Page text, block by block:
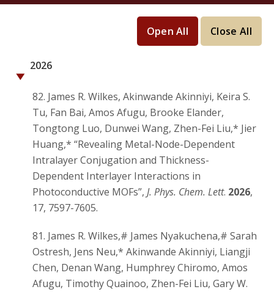
Open All Close All
2026
82. James R. Wilkes, Akinwande Akinniyi, Keira S.
Tu, Fan Bai, Amos Afugu, Brooke Elander,
Tongtong Luo, Dunwei Wang, Zhen-Fei Liu,* Jier
Huang,* “Revealing Metal-Node-Dependent
Intralayer Conjugation and Thickness-
Dependent Interlayer Interactions in
Photoconductive MOFs”, J. Phys. Chem. Lett. 2026,
17, 7597-7605.
81. James R. Wilkes,# James Nyakuchena,# Sarah
Ostresh, Jens Neu,* Akinwande Akinniyi, Liangji
Chen, Denan Wang, Humphrey Chiromo, Amos
Afugu, Timothy Quainoo, Zhen-Fei Liu, Gary W.